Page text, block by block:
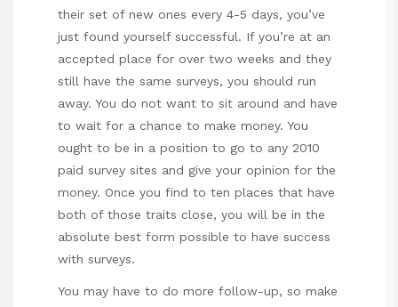
their set of new ones every 4-5 days, you’ve
just found yourself successful. If you’re at an
accepted place for over two weeks and they
still have the same surveys, you should run
away. You do not want to sit around and have
to wait for a chance to make money. You
ought to be in a position to go to any 2010
paid survey sites and give your opinion for the
money. Once you find to ten places that have
both of those traits close, you will be in the
absolute best form possible to have success
with surveys.
You may have to do more follow-up, so make